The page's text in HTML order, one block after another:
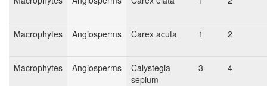
Macrophytes Angiosperms Carex acuta 1 2
Macrophytes Angiosperms
Calystegia
sepium
3 4